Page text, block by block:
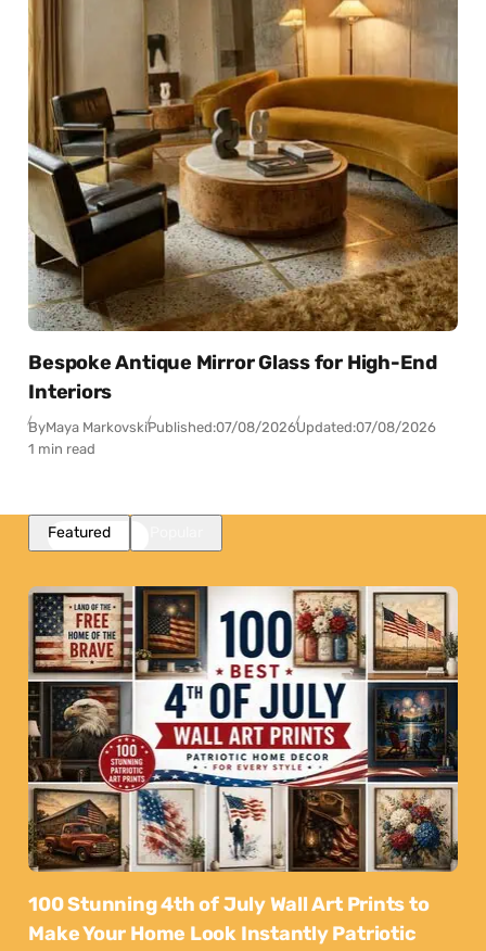
Bespoke Antique Mirror Glass for High-End
Interiors
ByMaya MarkovskiPublished:07/08/2026Updated:07/08/2026
1 min read
Featured
100 Stunning 4th of July Wall Art Prints to
Make Your Home Look Instantly Patriotic